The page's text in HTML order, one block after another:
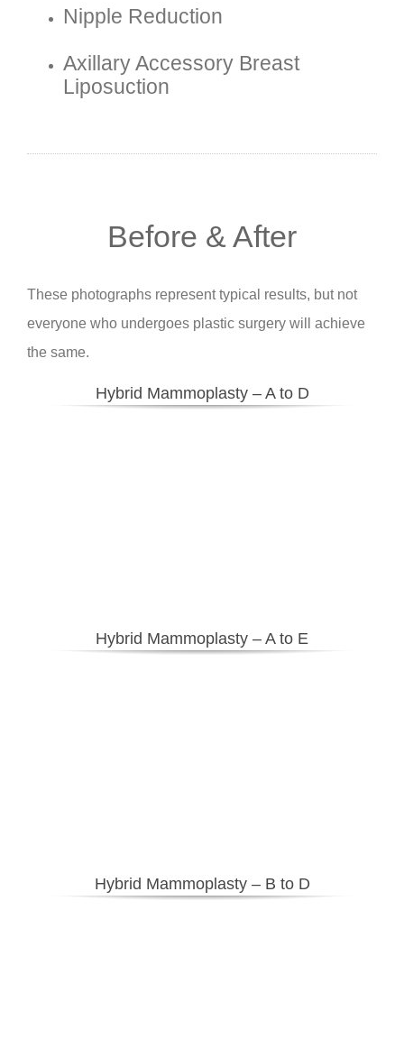
Nipple Reduction
Axillary Accessory Breast
Liposuction
Before & After
These photographs represent typical results, but not
everyone who undergoes plastic surgery will achieve
the same.
Hybrid Mammoplasty – A to D
Hybrid Mammoplasty – A to E
Hybrid Mammoplasty – B to D